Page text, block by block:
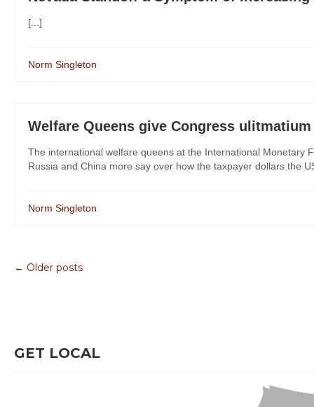
[...]
Norm Singleton
Welfare Queens give Congress ulitmatium
The international welfare queens at the International Monetary
Russia and China more say over how the taxpayer dollars the
Norm Singleton
← Older posts
GET LOCAL